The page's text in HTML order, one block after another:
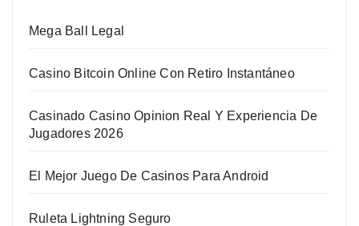
Mega Ball Legal
Casino Bitcoin Online Con Retiro Instantáneo
Casinado Casino Opinion Real Y Experiencia De
Jugadores 2026
El Mejor Juego De Casinos Para Android
Ruleta Lightning Seguro